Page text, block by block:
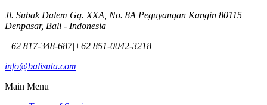
Jl. Subak Dalem Gg. XXA, No. 8A Peguyangan Kangin 80115
Denpasar, Bali - Indonesia
+62 817-348-687|+62 851-0042-3218
info@balisuta.com
Main Menu